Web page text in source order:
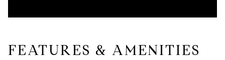
FEATURES & AMENITIES